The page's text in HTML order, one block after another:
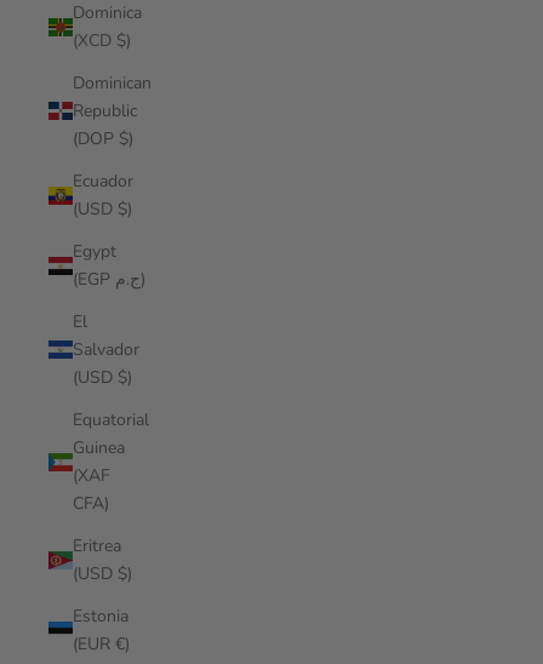
Dominica
(XCD $)
Dominican
Republic
(DOP $)
Ecuador
(USD $)
Egypt
(EGP ج.م)
El
Salvador
(USD $)
Equatorial
Guinea
(XAF
CFA)
Eritrea
(USD $)
Estonia
(EUR €)